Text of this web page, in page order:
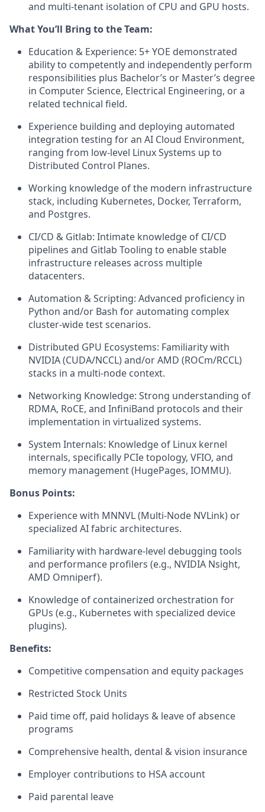
and multi-tenant isolation of CPU and GPU hosts.
What You’ll Bring to the Team:
Education & Experience: 5+ YOE demonstrated
ability to competently and independently perform
responsibilities plus Bachelor’s or Master’s degree
in Computer Science, Electrical Engineering, or a
related technical field.
Experience building and deploying automated
integration testing for an AI Cloud Environment,
ranging from low-level Linux Systems up to
Distributed Control Planes.
Working knowledge of the modern infrastructure
stack, including Kubernetes, Docker, Terraform,
and Postgres.
CI/CD & Gitlab: Intimate knowledge of CI/CD
pipelines and Gitlab Tooling to enable stable
infrastructure releases across multiple
datacenters.
Automation & Scripting: Advanced proficiency in
Python and/or Bash for automating complex
cluster-wide test scenarios.
Distributed GPU Ecosystems: Familiarity with
NVIDIA (CUDA/NCCL) and/or AMD (ROCm/RCCL)
stacks in a multi-node context.
Networking Knowledge: Strong understanding of
RDMA, RoCE, and InfiniBand protocols and their
implementation in virtualized systems.
System Internals: Knowledge of Linux kernel
internals, specifically PCIe topology, VFIO, and
memory management (HugePages, IOMMU).
Bonus Points:
Experience with MNNVL (Multi-Node NVLink) or
specialized AI fabric architectures.
Familiarity with hardware-level debugging tools
and performance profilers (e.g., NVIDIA Nsight,
AMD Omniperf).
Knowledge of containerized orchestration for
GPUs (e.g., Kubernetes with specialized device
plugins).
Benefits:
Competitive compensation and equity packages
Restricted Stock Units
Paid time off, paid holidays & leave of absence
programs
Comprehensive health, dental & vision insurance
Employer contributions to HSA account
Paid parental leave